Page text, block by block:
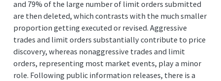
and 79% of the large number of limit orders submitted
are then deleted, which contrasts with the much smaller
proportion getting executed or revised. Aggressive
trades and limit orders substantially contribute to price
discovery, whereas nonaggressive trades and limit
orders, representing most market events, play a minor
role. Following public information releases, there is a